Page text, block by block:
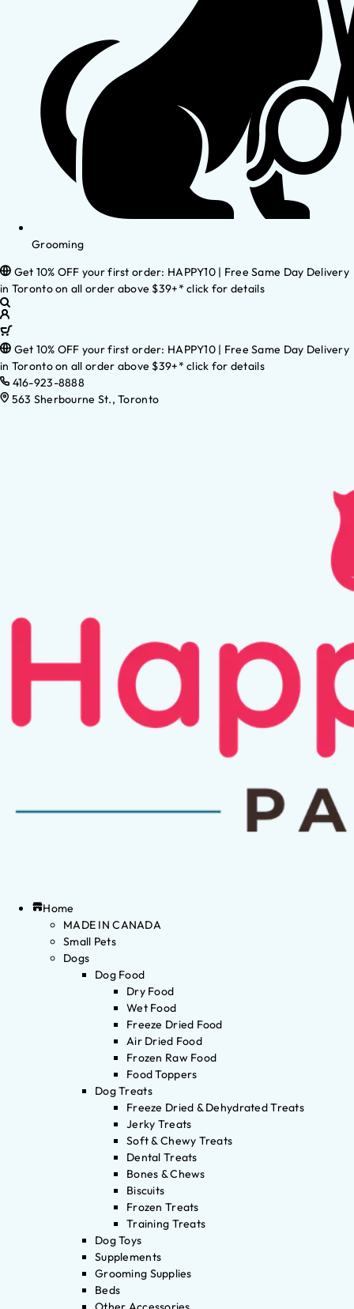
Grooming
Get 10% OFF your first order: HAPPY10 | Free Same Day Delivery
in Toronto on all order above $39+* click for details
Get 10% OFF your first order: HAPPY10 | Free Same Day Delivery
in Toronto on all order above $39+* click for details
416-923-8888
563 Sherbourne St., Toronto
Home
MADE IN CANADA
Small Pets
Dogs
Dog Food
Dry Food
Wet Food
Freeze Dried Food
Air Dried Food
Frozen Raw Food
Food Toppers
Dog Treats
Freeze Dried & Dehydrated Treats
Jerky Treats
Soft & Chewy Treats
Dental Treats
Bones & Chews
Biscuits
Frozen Treats
Training Treats
Dog Toys
Supplements
Grooming Supplies
Beds